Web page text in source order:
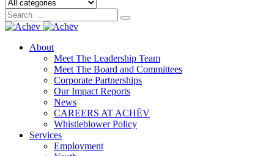
About
Meet The Leadership Team
Meet The Board and Committees
Corporate Partnerships
Our Impact Reports
News
CAREERS AT ACHĒV
Whistleblower Policy
Services
Employment